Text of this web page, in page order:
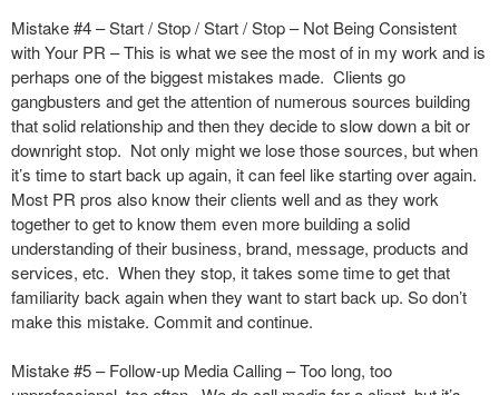
Mistake #4 – Start / Stop / Start / Stop – Not Being Consistent
with Your PR – This is what we see the most of in my work and is
perhaps one of the biggest mistakes made. Clients go
gangbusters and get the attention of numerous sources building
that solid relationship and then they decide to slow down a bit or
downright stop. Not only might we lose those sources, but when
it’s time to start back up again, it can feel like starting over again.
Most PR pros also know their clients well and as they work
together to get to know them even more building a solid
understanding of their business, brand, message, products and
services, etc. When they stop, it takes some time to get that
familiarity back again when they want to start back up. So don’t
make this mistake. Commit and continue.
Mistake #5 – Follow-up Media Calling – Too long, too